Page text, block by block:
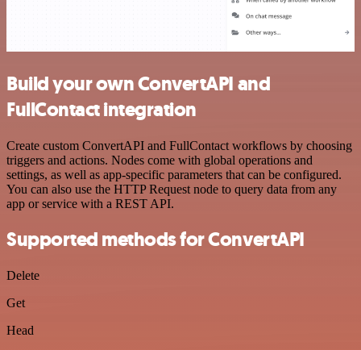
Build your own ConvertAPI and
FullContact integration
Create custom ConvertAPI and FullContact workflows by choosing
triggers and actions. Nodes come with global operations and
settings, as well as app-specific parameters that can be configured.
You can also use the HTTP Request node to query data from any
app or service with a REST API.
Supported methods for ConvertAPI
Delete
Get
Head